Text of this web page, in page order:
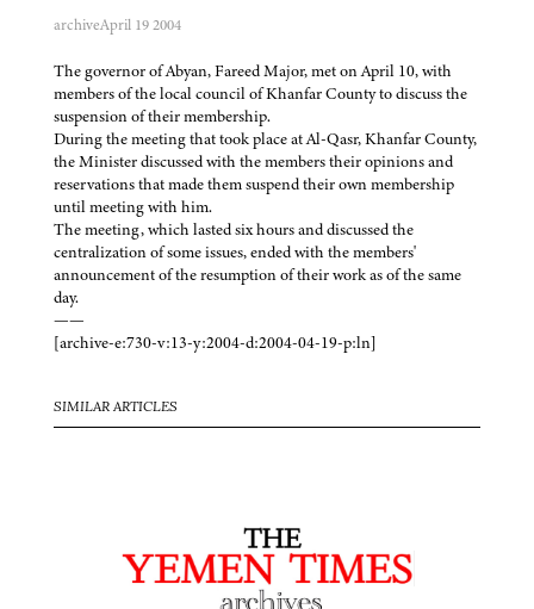
archiveApril 19 2004
The governor of Abyan, Fareed Major, met on April 10, with
members of the local council of Khanfar County to discuss the
suspension of their membership.
During the meeting that took place at Al-Qasr, Khanfar County,
the Minister discussed with the members their opinions and
reservations that made them suspend their own membership
until meeting with him.
The meeting, which lasted six hours and discussed the
centralization of some issues, ended with the members'
announcement of the resumption of their work as of the same
day.
——
[archive-e:730-v:13-y:2004-d:2004-04-19-p:ln]
SIMILAR ARTICLES